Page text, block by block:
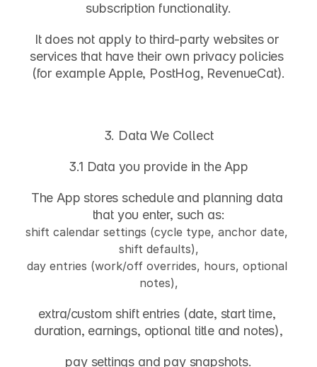
subscription functionality.
It does not apply to third-party websites or
services that have their own privacy policies
(for example Apple, PostHog, RevenueCat).
3. Data We Collect
3.1 Data you provide in the App
The App stores schedule and planning data
that you enter, such as:
shift calendar settings (cycle type, anchor date,
shift defaults),
day entries (work/off overrides, hours, optional
notes),
extra/custom shift entries (date, start time,
duration, earnings, optional title and notes),
pay settings and pay snapshots.